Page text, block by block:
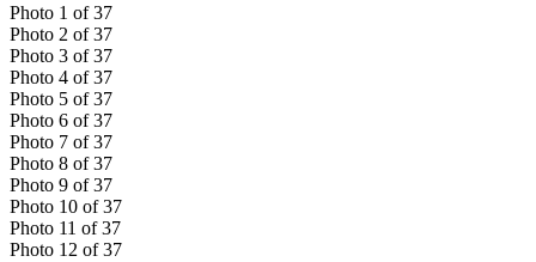
Photo 1 of 37
Photo 2 of 37
Photo 3 of 37
Photo 4 of 37
Photo 5 of 37
Photo 6 of 37
Photo 7 of 37
Photo 8 of 37
Photo 9 of 37
Photo 10 of 37
Photo 11 of 37
Photo 12 of 37